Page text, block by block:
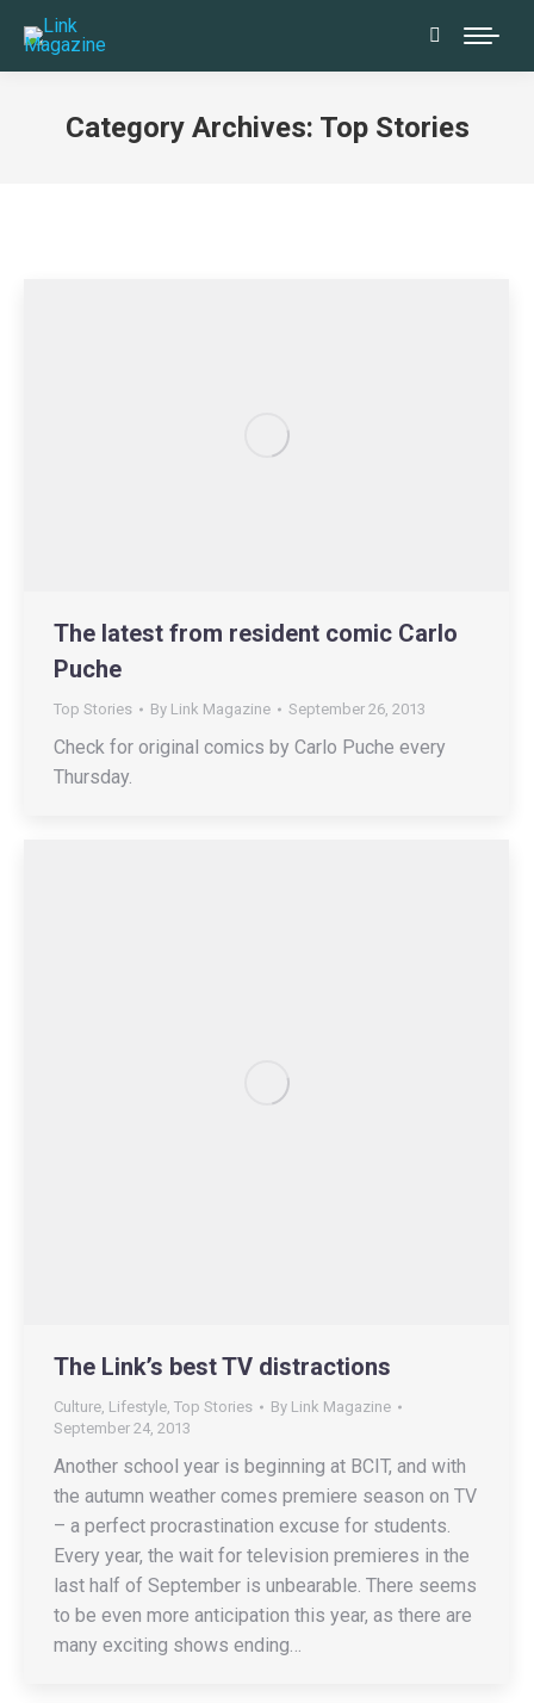
Search:
Category Archives: Top Stories
The latest from resident comic Carlo
Puche
Top Stories By Link Magazine September 26, 2013
Check for original comics by Carlo Puche every
Thursday.
The Link’s best TV distractions
Culture, Lifestyle, Top Stories By Link Magazine
September 24, 2013
Another school year is beginning at BCIT, and with
the autumn weather comes premiere season on TV
– a perfect procrastination excuse for students.
Every year, the wait for television premieres in the
last half of September is unbearable. There seems
to be even more anticipation this year, as there are
many exciting shows ending…